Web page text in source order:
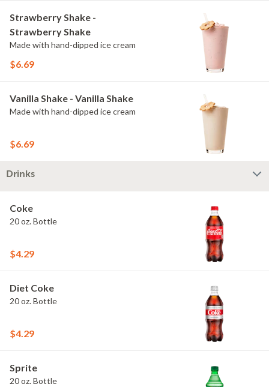
Strawberry Shake -
Strawberry Shake
Made with hand-dipped ice cream
$6.69
Vanilla Shake - Vanilla Shake
Made with hand-dipped ice cream
$6.69
Drinks
Coke
20 oz. Bottle
$4.29
Diet Coke
20 oz. Bottle
$4.29
Sprite
20 oz. Bottle